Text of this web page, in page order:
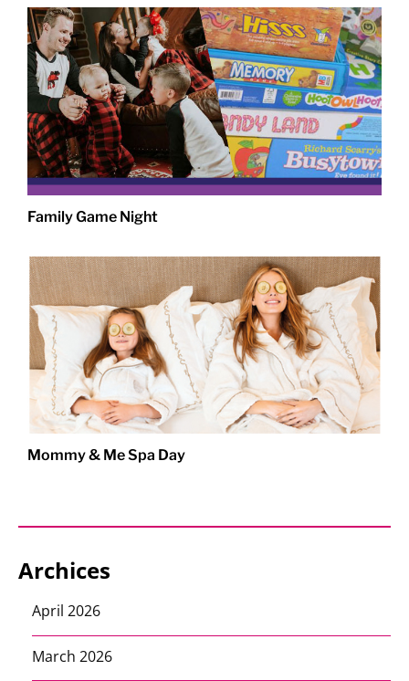
Family Game Night
Mommy & Me Spa Day
Archices
April 2026
March 2026